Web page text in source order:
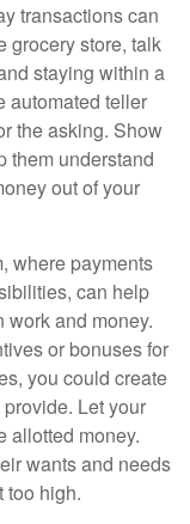
transactions can
grocery store, talk
staying within a
automated teller
the asking. Show
them understand
out of your
where payments
can help
and money.
or bonuses for
you could create
Let your
allotted money.
wants and needs
too high.